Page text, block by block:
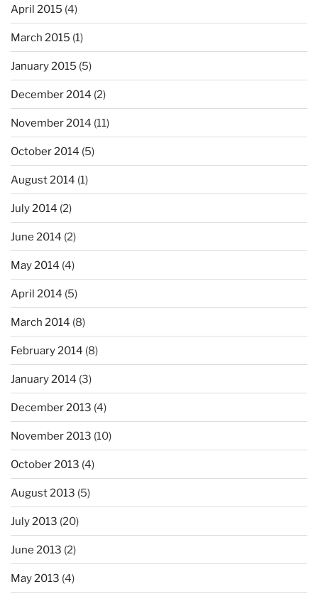
April 2015 (4)
March 2015 (1)
January 2015 (5)
December 2014 (2)
November 2014 (11)
October 2014 (5)
August 2014 (1)
July 2014 (2)
June 2014 (2)
May 2014 (4)
April 2014 (5)
March 2014 (8)
February 2014 (8)
January 2014 (3)
December 2013 (4)
November 2013 (10)
October 2013 (4)
August 2013 (5)
July 2013 (20)
June 2013 (2)
May 2013 (4)